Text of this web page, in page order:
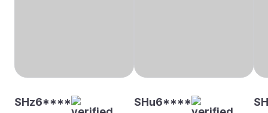
SHz6**** SHu6****